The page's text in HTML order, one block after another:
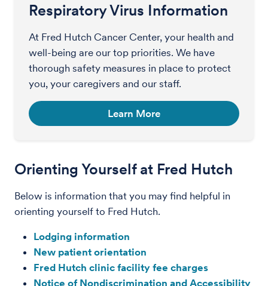
Respiratory Virus Information
At Fred Hutch Cancer Center, your health and
well-being are our top priorities. We have
thorough safety measures in place to protect
you, your caregivers and our staff.
Learn More
Orienting Yourself at Fred Hutch
Below is information that you may find helpful in
orienting yourself to Fred Hutch.
Lodging information
New patient orientation
Fred Hutch clinic facility fee charges
Notice of Nondiscrimination and Accessibility